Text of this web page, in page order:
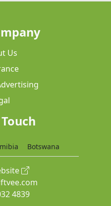
Us
Botswana
4839